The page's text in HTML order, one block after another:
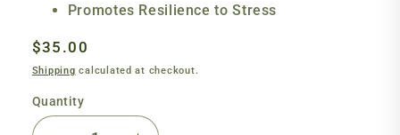
Promotes Resilience to Stress
Regular
price
$35.00
Shipping calculated at checkout.
Quantity